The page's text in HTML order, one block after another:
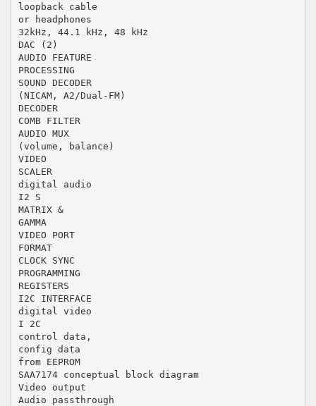
loopback cable
or headphones
32kHz, 44.1 kHz, 48 kHz
DAC (2)
AUDIO FEATURE
PROCESSING
SOUND DECODER
(NICAM, A2/Dual-FM)
DECODER
COMB FILTER
AUDIO MUX
(volume, balance)
VIDEO
SCALER
digital audio
I2 S
MATRIX &
GAMMA
VIDEO PORT
FORMAT
CLOCK SYNC
PROGRAMMING
REGISTERS
I2C INTERFACE
digital video
I 2C
control data,
config data
from EEPROM
SAA7174 conceptual block diagram
Video output
Audio passthrough